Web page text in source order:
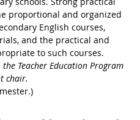
proportional and organized
English courses,
and the practical and
to such courses.
Teacher Education Program
chair.